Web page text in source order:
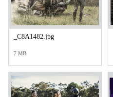
_C8A1482.jpg
7 MB